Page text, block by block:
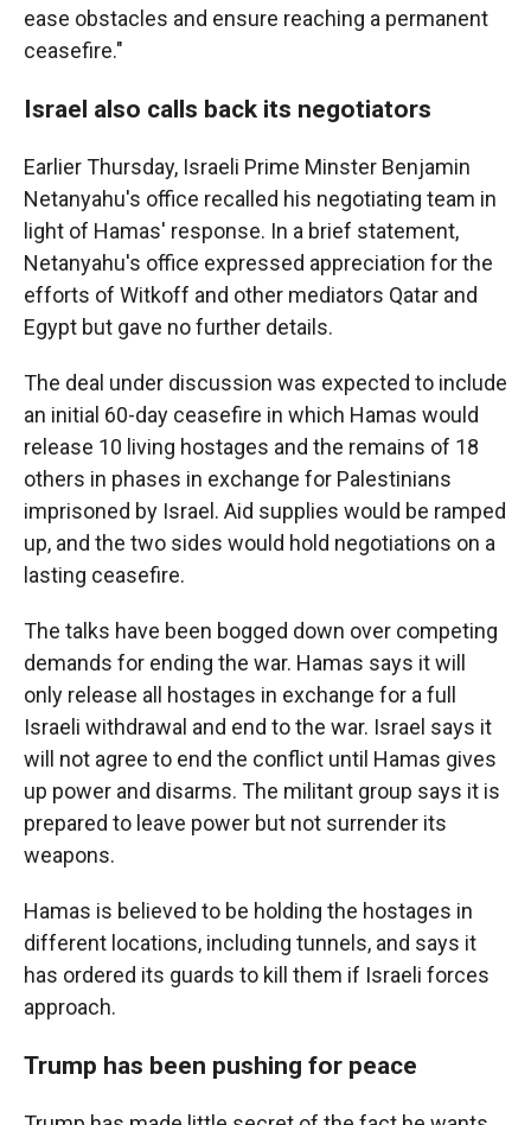
ease obstacles and ensure reaching a permanent
ceasefire."
Israel also calls back its negotiators
Earlier Thursday, Israeli Prime Minster Benjamin
Netanyahu's office recalled his negotiating team in
light of Hamas' response. In a brief statement,
Netanyahu's office expressed appreciation for the
efforts of Witkoff and other mediators Qatar and
Egypt but gave no further details.
The deal under discussion was expected to include
an initial 60-day ceasefire in which Hamas would
release 10 living hostages and the remains of 18
others in phases in exchange for Palestinians
imprisoned by Israel. Aid supplies would be ramped
up, and the two sides would hold negotiations on a
lasting ceasefire.
The talks have been bogged down over competing
demands for ending the war. Hamas says it will
only release all hostages in exchange for a full
Israeli withdrawal and end to the war. Israel says it
will not agree to end the conflict until Hamas gives
up power and disarms. The militant group says it is
prepared to leave power but not surrender its
weapons.
Hamas is believed to be holding the hostages in
different locations, including tunnels, and says it
has ordered its guards to kill them if Israeli forces
approach.
Trump has been pushing for peace